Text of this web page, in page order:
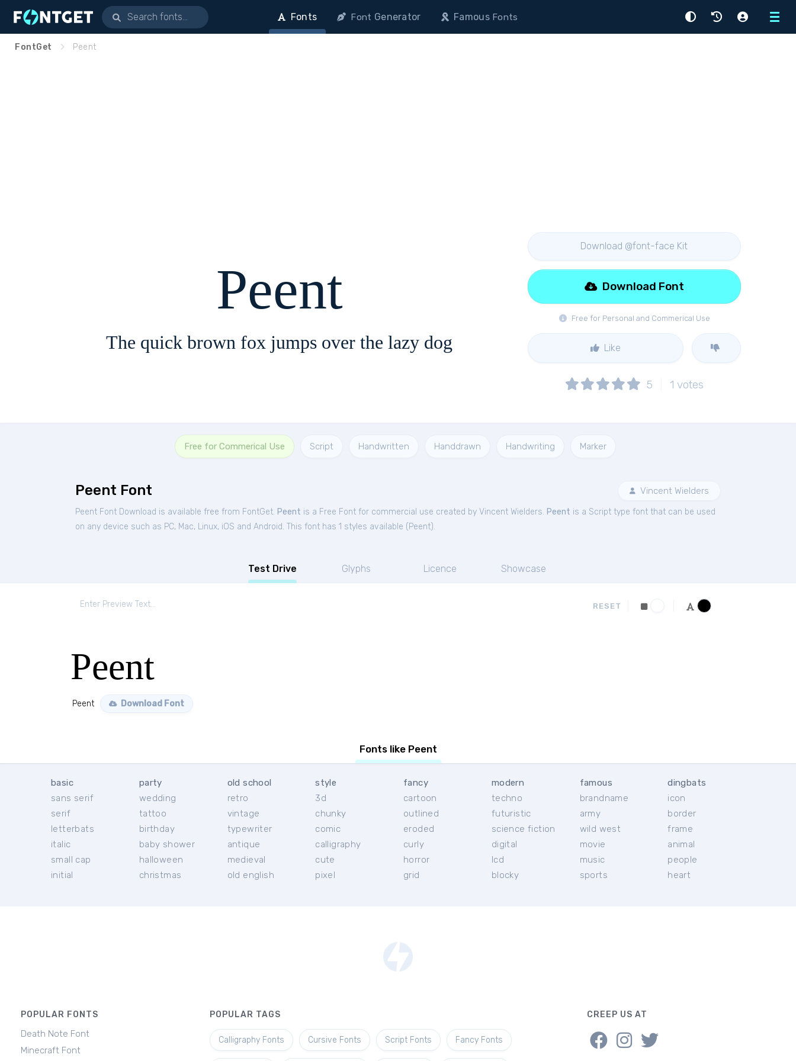
Menu
Fonts Font Generator FamousFonts
FontGet Peent
Peent
The quick brown fox jumps over the lazy dog
Download @font-face Kit
Free for Personal and Commerical Use
Download Font
Like
5 1 votes
Free for Commerical Use Script Handwritten Handdrawn Handwriting Marker
Peent Font Vincent Wielders
Peent Font Download is available free from FontGet. Peent is a Free Font for commercial use created by Vincent Wielders. Peent is a Script type font that can be used
on any device such as PC, Mac, Linux, iOS and Android. This font has 1 styles available ( Peent).
Test Drive Glyphs Licence Showcase
RESET
Peent
Peent Download Font
Fonts like Peent
basic
sans serif
serif
letterbats
italic
small cap
initial
party
wedding
tattoo
birthday
baby shower
halloween
christmas
old school
retro
vintage
typewriter
antique
medieval
old english
style
3d
chunky
comic
calligraphy
cute
pixel
fancy
cartoon
outlined
eroded
curly
horror
grid
modern
techno
futuristic
science fiction
digital
lcd
blocky
famous
brandname
army
wild west
movie
music
sports
dingbats
icon
border
frame
animal
people
heart
POPULAR FONTS
Death Note Font
Minecraft Font
POPULAR TAGS
Calligraphy Fonts Cursive Fonts Script Fonts Fancy Fonts
CREEP US AT